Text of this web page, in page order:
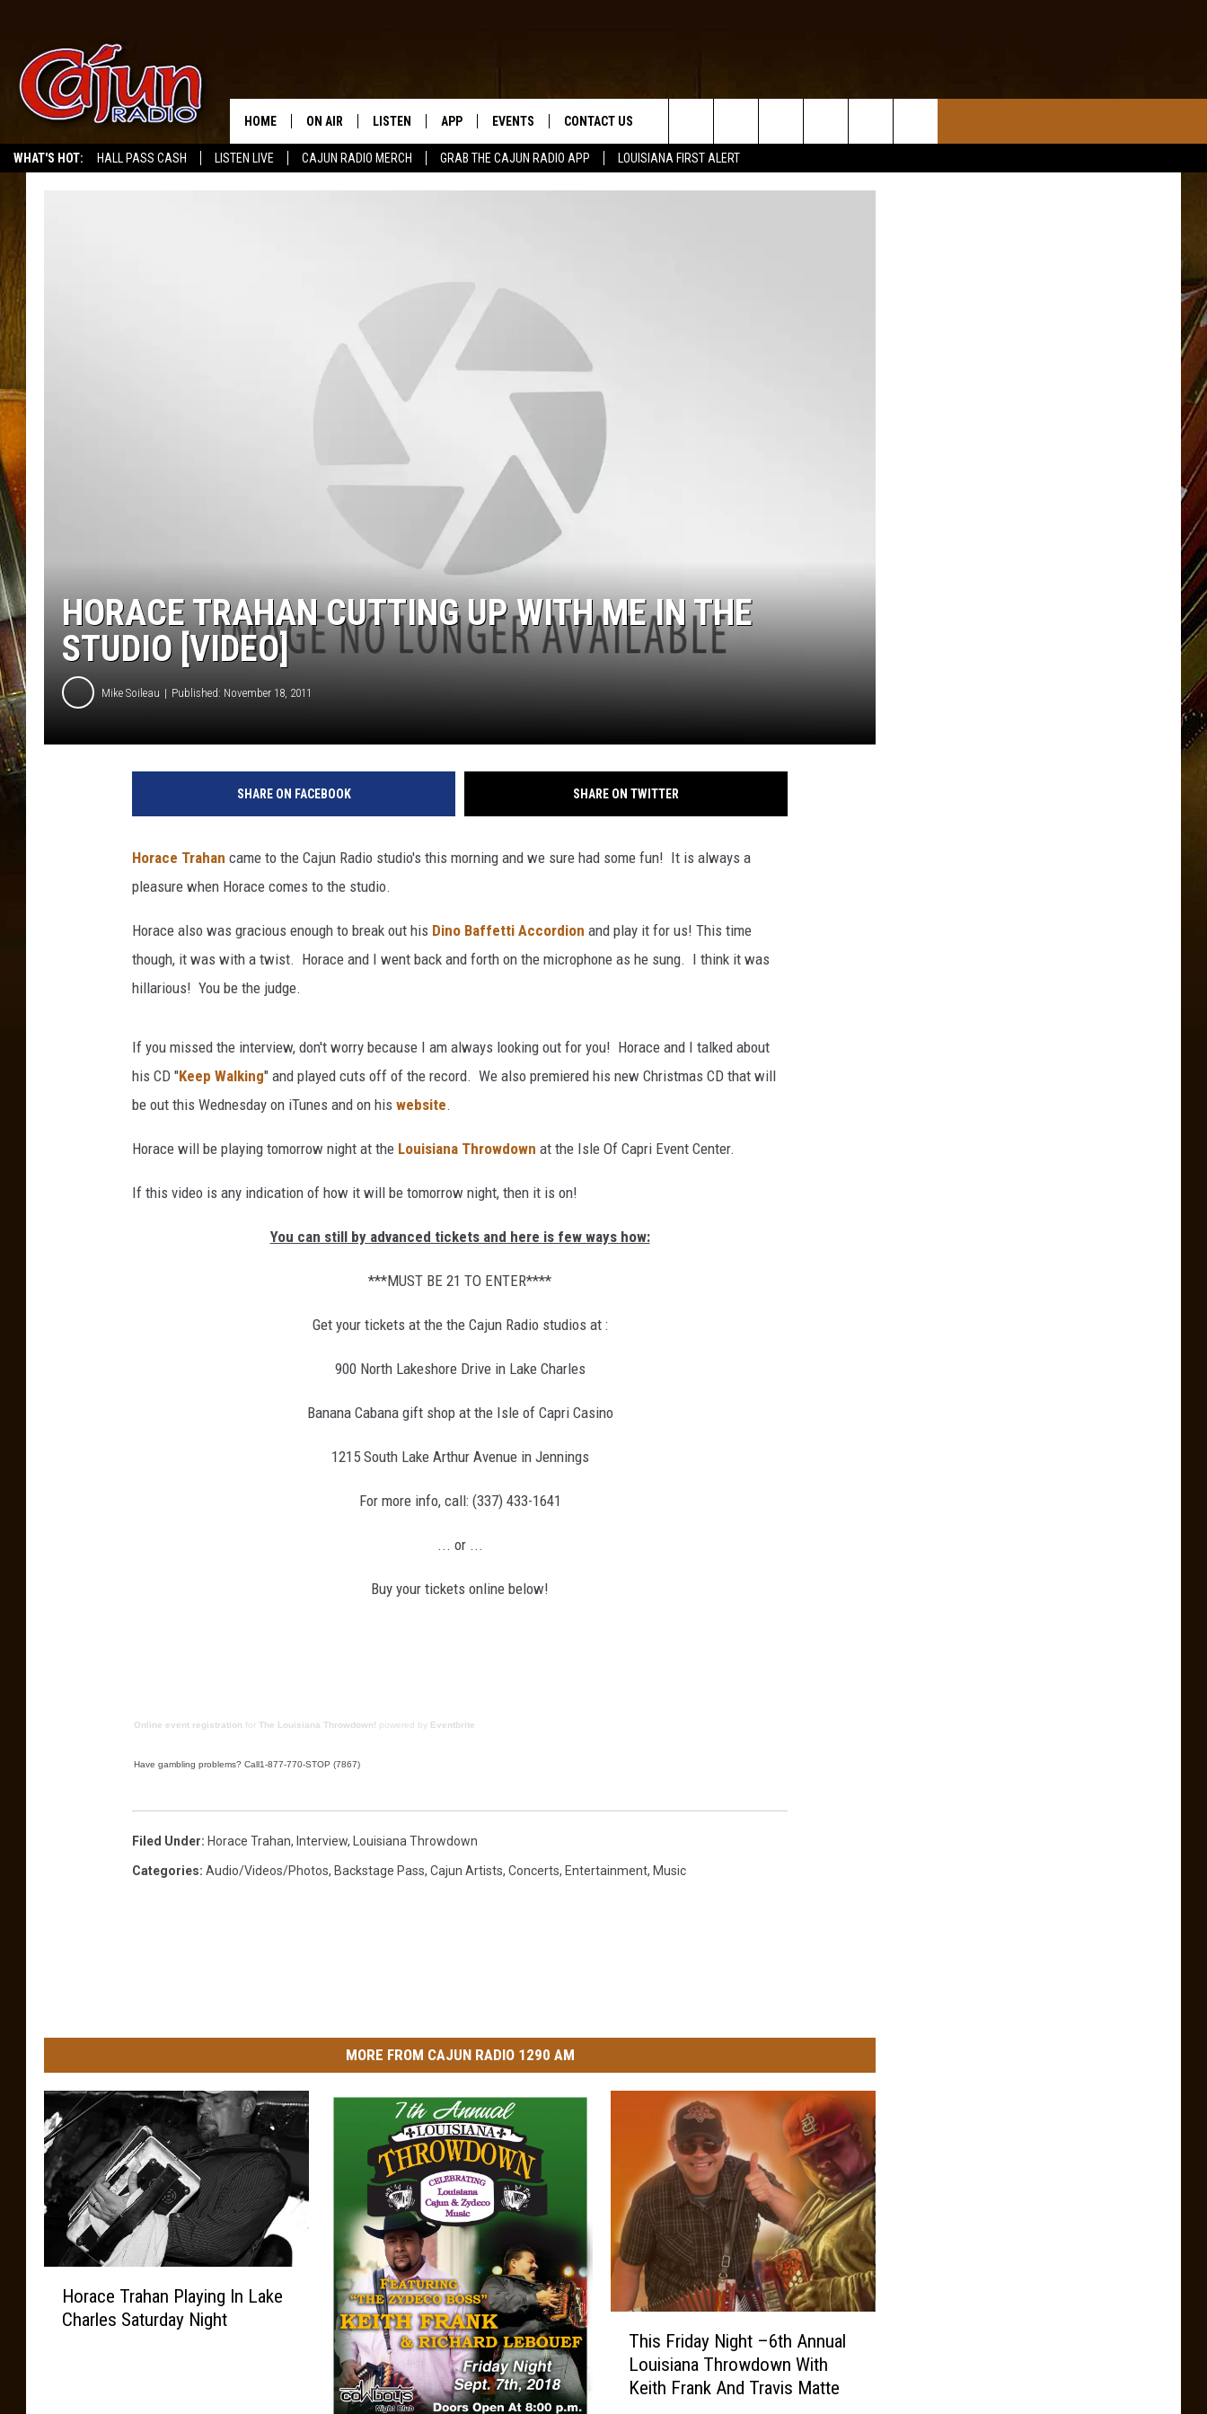
WHAT'S HOT: HALL PASS CASH LISTEN LIVE CAJUN RADIO MERCH GRAB THE CAJUN RADIO APP LOUISIANA FIRST ALERT
HOME ON AIR LISTEN
LISTEN LIVE
GOOGLE HOME
RECENTLY PLAYED
APP EVENTS CONTACT US
HELP & CONTACT INFO
Search
The
HORACE TRAHAN CUTTING UP WITH ME IN THE
STUDIO [VIDEO]
Mike Soileau Published: November 18, 2011
SHARE ON FACEBOOK SHARE ON TWITTER
Horace Trahan came to the Cajun Radio studio's this morning and we sure had some fun! It is always a
pleasure when Horace comes to the studio.
Horace also was gracious enough to break out his Dino Baffetti Accordion and play it for us! This time
though, it was with a twist. Horace and I went back and forth on the microphone as he sung. I think it was
hillarious! You be the judge.
If you missed the interview, don't worry because I am always looking out for you! Horace and I talked about
his CD "Keep Walking" and played cuts off of the record. We also premiered his new Christmas CD that will
be out this Wednesday on iTunes and on his website.
Horace will be playing tomorrow night at the Louisiana Throwdown at the Isle Of Capri Event Center.
If this video is any indication of how it will be tomorrow night, then it is on!
You can still by advanced tickets and here is few ways how:
***MUST BE 21 TO ENTER****
Get your tickets at the the Cajun Radio studios at :
900 North Lakeshore Drive in Lake Charles
Banana Cabana gift shop at the Isle of Capri Casino
1215 South Lake Arthur Avenue in Jennings
For more info, call: (337) 433-1641
... or ...
Buy your tickets online below!
Online event registration for The Louisiana Throwdown! powered by Eventbrite
Have gambling problems? Call1-877-770-STOP (7867)
Filed Under: Horace Trahan, Interview, Louisiana Throwdown
Categories: Audio/Videos/Photos, Backstage Pass, Cajun Artists, Concerts, Entertainment, Music
MORE FROM CAJUN RADIO 1290 AM
Horace Trahan Playing In Lake
Charles Saturday Night
This Friday Night –6th Annual
Louisiana Throwdown With
Keith Frank And Travis Matte